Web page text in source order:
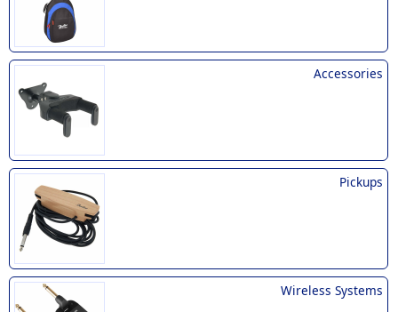
Accessories
Pickups
Wireless Systems